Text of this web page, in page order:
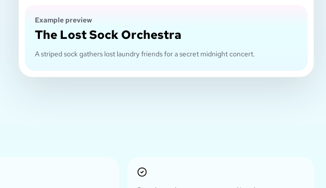
Example preview
The Lost Sock Orchestra
A striped sock gathers lost laundry friends for a secret midnight concert.